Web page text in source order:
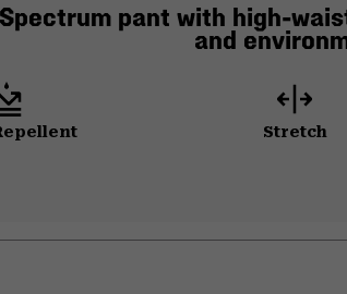
Spectrum pant with high-
and
Stretch